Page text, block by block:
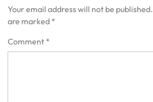
Your email address will not be published.
are marked *
Comment *